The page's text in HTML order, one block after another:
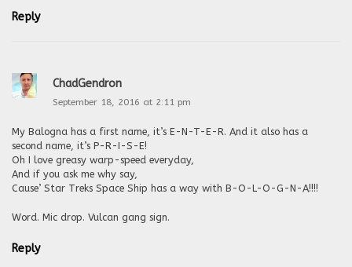
Reply
ChadGendron
September 18, 2016 at 2:11 pm
My Balogna has a first name, it’s E-N-T-E-R. And it also has a
second name, it’s P-R-I-S-E!
Oh I love greasy warp-speed everyday,
And if you ask me why say,
Cause’ Star Treks Space Ship has a way with B-O-L-O-G-N-A!!!!
Word. Mic drop. Vulcan gang sign.
Reply